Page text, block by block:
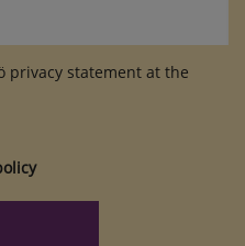
privacy statement at the